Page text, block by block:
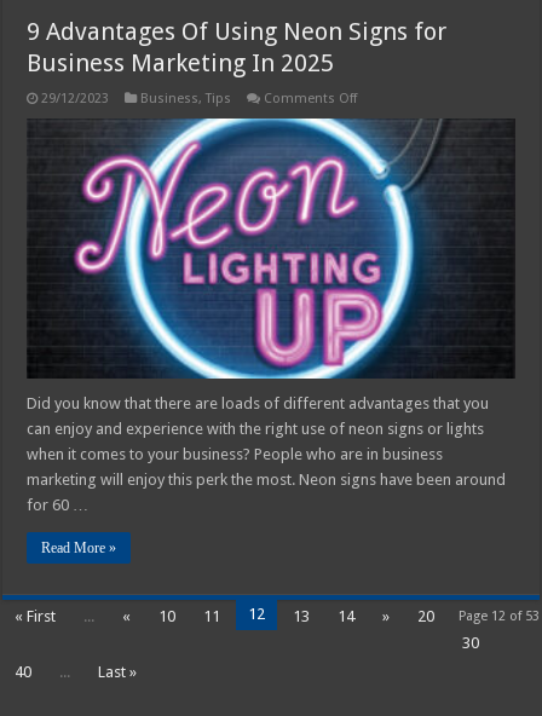
9 Advantages Of Using Neon Signs for
Business Marketing In 2025
29/12/2023 Business,Tips Comments Offon
Advantages
Of
Using
Neon
Signs
for
Business
Marketing
In
2025
Did you know that there are loads of different advantages that you
can enjoy and experience with the right use of neon signs or lights
when it comes to your business? People who are in business
marketing will enjoy this perk the most. Neon signs have been around
for 60 …
Read More »
Page 12 of 53
« First ... « 10 11 12 13 14 »
20
30
40
... Last »